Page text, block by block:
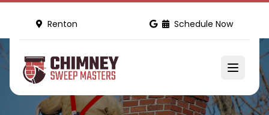
Renton Schedule Now